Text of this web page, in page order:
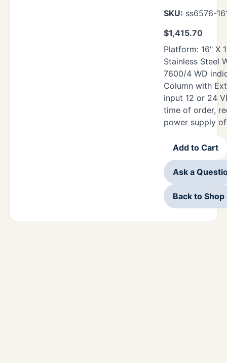
SKU: ss6576-
$1,415.70
Platform: 16" X
Stainless Steel
7600/4 WD
Column with
input 12 or 24
time of order,
power supply
Add to Cart
Ask a
Back to Shop